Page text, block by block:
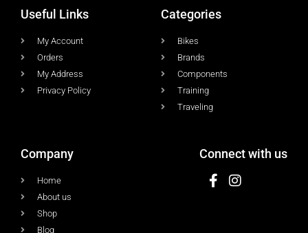
Useful Links
My Account
Orders
My Address
Privacy Policy
Categories
Bikes
Brands
Components
Training
Traveling
Company
Home
About us
Shop
Blog
Connect with us